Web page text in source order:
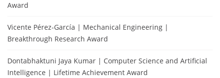
Award
Vicente Pérez-García | Mechanical Engineering |
Breakthrough Research Award
Dontabhaktuni Jaya Kumar | Computer Science and Artificial
Intelligence | Lifetime Achievement Award